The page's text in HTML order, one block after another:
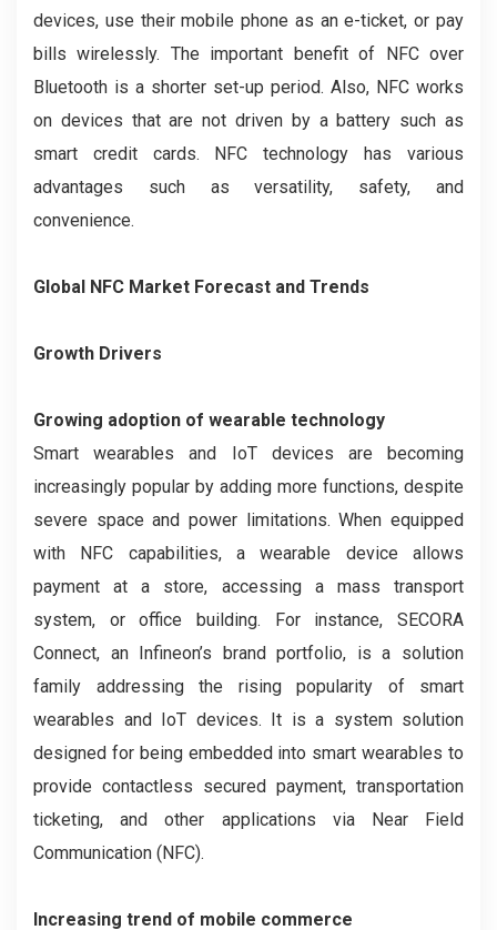
devices, use their mobile phone as an e-ticket, or pay
bills wirelessly. The important benefit of NFC over
Bluetooth is a shorter set-up period. Also, NFC works
on devices that are not driven by a battery such as
smart credit cards. NFC technology has various
advantages such as versatility, safety, and
convenience.
Global NFC Market Forecast and Trends
Growth Drivers
Growing adoption of wearable technology
Smart wearables and IoT devices are becoming
increasingly popular by adding more functions, despite
severe space and power limitations. When equipped
with NFC capabilities, a wearable device allows
payment at a store, accessing a mass transport
system, or office building. For instance, SECORA
Connect, an Infineon’s brand portfolio, is a solution
family addressing the rising popularity of smart
wearables and IoT devices. It is a system solution
designed for being embedded into smart wearables to
provide contactless secured payment, transportation
ticketing, and other applications via Near Field
Communication (NFC).
Increasing trend of mobile commerce